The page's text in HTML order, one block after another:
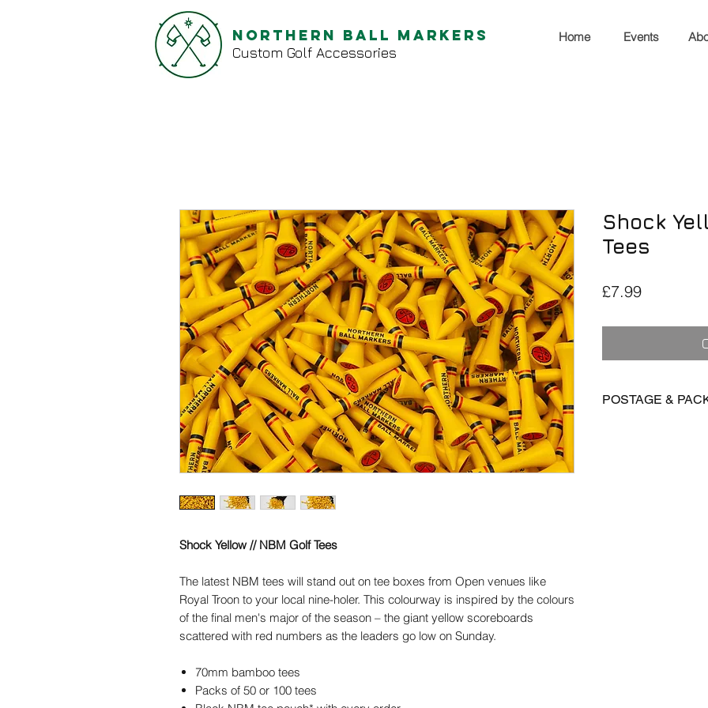
Northern Ball Markers
Custom Golf Accessories
Home Events
Shock Yellow // NBM Golf Tees
The latest NBM tees will stand out on tee boxes from Open venues like
Royal Troon to your local nine-holer. This colourway is inspired by the colours
of the final men's major of the season – the giant yellow scoreboards
scattered with red numbers as the leaders go low on Sunday.
70mm bamboo tees
Packs of 50 or 100 tees
Shock
Tees
£7.99Price
POSTAGE &